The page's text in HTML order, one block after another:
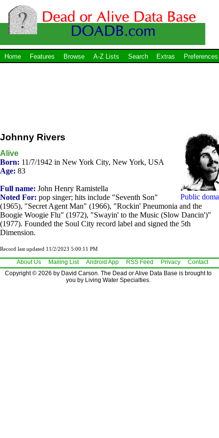
Home Features Browse A-Z Lists Search Extras Preferences
Public
Johnny Rivers
Alive
Born: 11/7/1942 in New York City, New York, USA
Age: 83
Full name: John Henry Ramistella
Noted For: pop singer; hits include "Seventh Son"
(1965), "Secret Agent Man" (1966), "Rockin' Pneumonia and the
Boogie Woogie Flu" (1972), "Swayin' to the Music (Slow Dancin')"
(1977). Founded the Soul City record label and signed the 5th
Dimension.
Record last updated 11/2/2023 5:00:11 PM
About Us Mailing List Android App RSS Feed Privacy
Contact
Copyright © 2026 by David Carson. The Dead or Alive Data Base is brought to
you by Living Water Specialties.